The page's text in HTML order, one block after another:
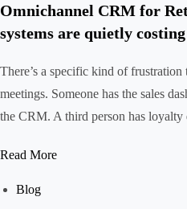
Omnichannel CRM for
systems are quietly
There’s a specific kind of
meetings. Someone has the sales
the CRM. A third person has loyalty
Read More
Blog